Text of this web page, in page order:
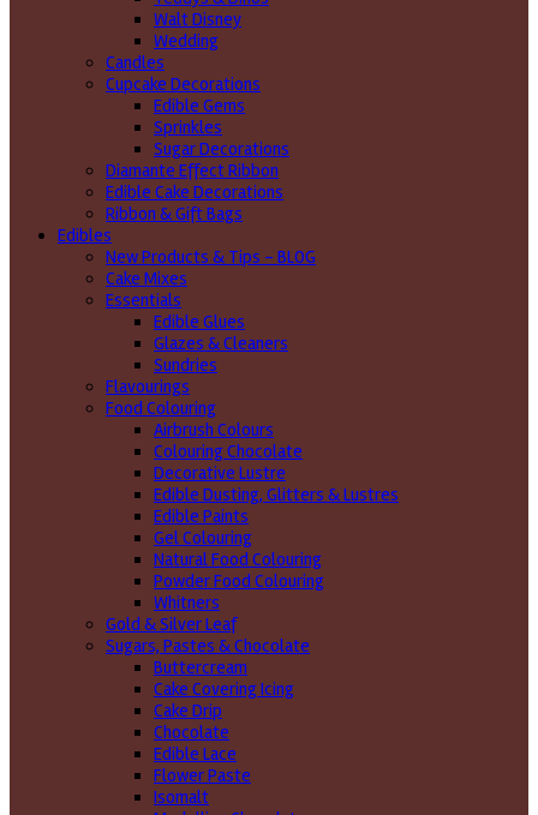
Walt Disney
Wedding
Candles
Cupcake Decorations
Edible Gems
Sprinkles
Sugar Decorations
Diamante Effect Ribbon
Edible Cake Decorations
Ribbon & Gift Bags
Edibles
New Products & Tips – BLOG
Cake Mixes
Essentials
Edible Glues
Glazes & Cleaners
Sundries
Flavourings
Food Colouring
Airbrush Colours
Colouring Chocolate
Decorative Lustre
Edible Dusting, Glitters & Lustres
Edible Paints
Gel Colouring
Natural Food Colouring
Powder Food Colouring
Whitners
Gold & Silver Leaf
Sugars, Pastes & Chocolate
Buttercream
Cake Covering Icing
Cake Drip
Chocolate
Edible Lace
Flower Paste
Isomalt